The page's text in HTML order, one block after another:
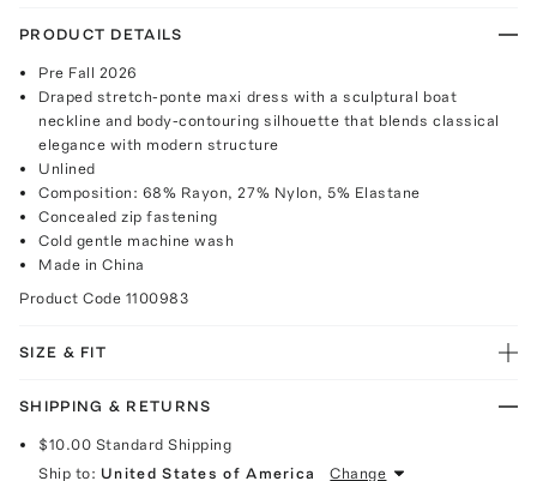
PRODUCT DETAILS
Pre Fall 2026
Draped stretch-ponte maxi dress with a sculptural boat
neckline and body-contouring silhouette that blends classical
elegance with modern structure
Unlined
Composition: 68% Rayon, 27% Nylon, 5% Elastane
Concealed zip fastening
Cold gentle machine wash
Made in China
Product Code 1100983
SIZE & FIT
SHIPPING & RETURNS
$10.00 Standard Shipping
Ship to: United States of America Change